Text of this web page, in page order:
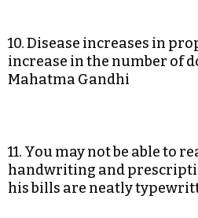
10. Disease increases in
increase in the number of
Mahatma Gandhi
11. You may not be able to
handwriting and
his bills are neatly